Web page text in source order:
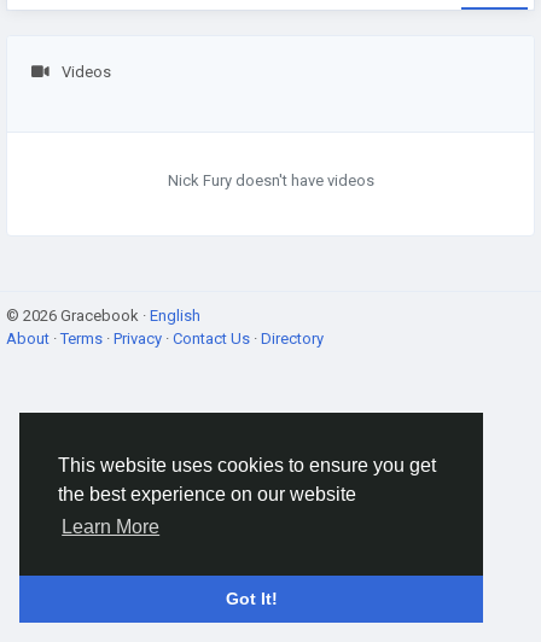
This website uses cookies to ensure you get
the best experience on our website
Learn More
Got It!
Videos
Nick Fury doesn't have videos
© 2026 Gracebook · English
About ·Terms · Privacy · Contact Us · Directory